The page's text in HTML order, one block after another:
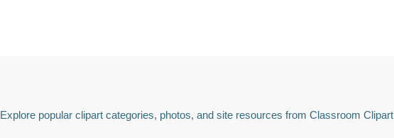
Explore popular clipart categories, photos, and site resources from Classroom Clipart